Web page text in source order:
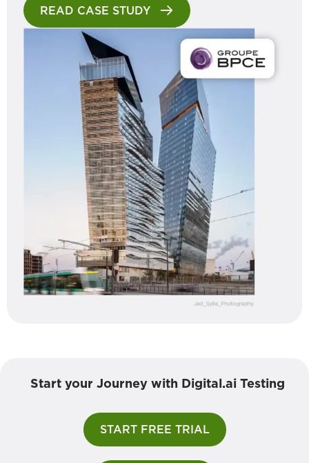
READ CASE STUDY
Start your Journey with Digital.ai Testing
START FREE TRIAL